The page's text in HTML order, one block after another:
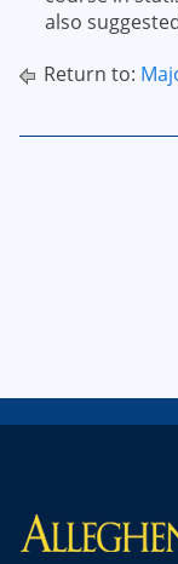
also
Return to: